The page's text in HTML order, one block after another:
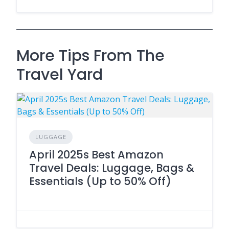
More Tips From The
Travel Yard
LUGGAGE
April 2025s Best Amazon
Travel Deals: Luggage, Bags &
Essentials (Up to 50% Off)